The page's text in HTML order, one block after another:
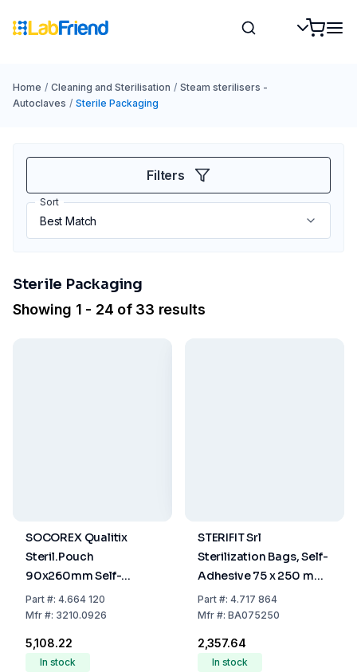
Home / Cleaning and Sterilisation / Steam sterilisers -
Autoclaves / Sterile Packaging
Filters
Sort
Sterile Packaging
Showing 1 - 24 of 33 results
SOCOREX Qualitix
Steril.Pouch
90x260mm Self-
Sealing Paper-PET/CPP
Film Single Use,
Part#: 4.664 120
Mfr#: 3210.0926
₹5,108.22
In stock
STERIFIT Srl
Sterilization Bags, Self-
Adhesive 75 x 250 mm,
Pack Of 200
Part#: 4.717 864
Mfr#: BA075250
₹2,357.64
In stock